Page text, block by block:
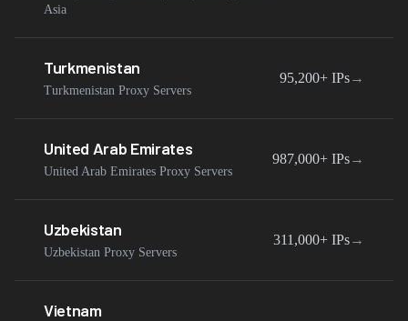
Asia
Turkmenistan
Turkmenistan Proxy Servers
95,200+ IPs→
United Arab Emirates
United Arab Emirates Proxy Servers
987,000+ IPs→
Uzbekistan
Uzbekistan Proxy Servers
311,000+ IPs→
Vietnam